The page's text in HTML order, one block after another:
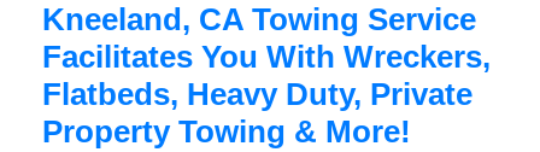
Kneeland, CA Towing Service
Facilitates You With Wreckers,
Flatbeds, Heavy Duty, Private
Property Towing & More!